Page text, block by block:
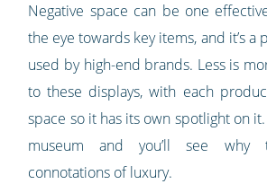
Negative space can be one
the eye towards key items, and it’s a
used by high-end brands. Less is
to these displays, with each
space so it has its own spotlight on
museum and you’ll see why
connotations of luxury.